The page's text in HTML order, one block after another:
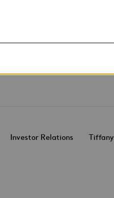
Investor Relations